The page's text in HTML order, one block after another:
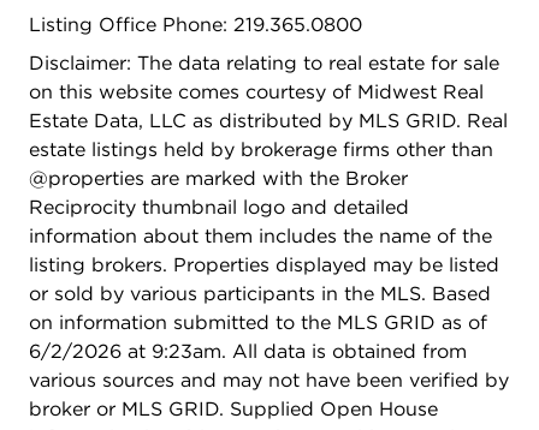
Listing Office Phone: 219.365.0800
Disclaimer: The data relating to real estate for sale
on this website comes courtesy of Midwest Real
Estate Data, LLC as distributed by MLS GRID. Real
estate listings held by brokerage firms other than
@properties are marked with the Broker
Reciprocity thumbnail logo and detailed
information about them includes the name of the
listing brokers. Properties displayed may be listed
or sold by various participants in the MLS. Based
on information submitted to the MLS GRID as of
6/2/2026 at 9:23am. All data is obtained from
various sources and may not have been verified by
broker or MLS GRID. Supplied Open House